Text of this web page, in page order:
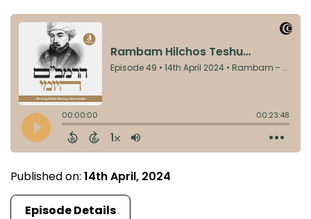
Published on: 14th April, 2024
Episode Details